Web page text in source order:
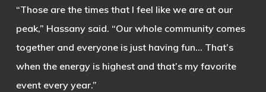
“Those are the times that I feel like we are at our
peak,” Hassany said. “Our whole community comes
together and everyone is just having fun… That’s
when the energy is highest and that’s my favorite
event every year.”